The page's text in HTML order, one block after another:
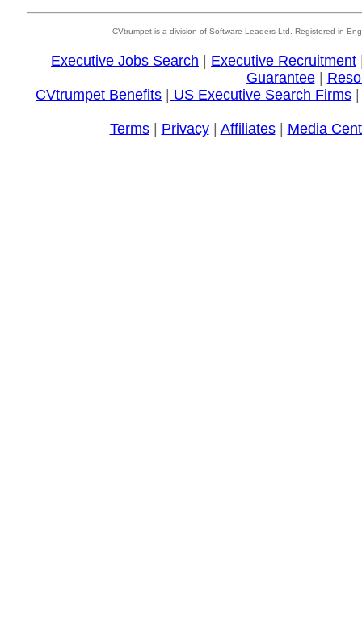
CVtrumpet is a division of Software Leaders Ltd. Registered in
Executive Jobs Search Executive Recruitment
Guarantee|
CVtrumpet Benefits
US Executive Search Firms
Terms| Privacy| Affiliates| Media